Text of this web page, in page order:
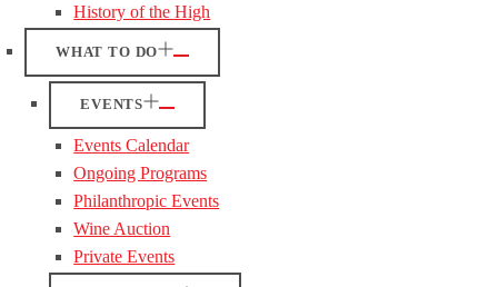
History of the High
WHAT TO DO
EVENTS
Events Calendar
Ongoing Programs
Philanthropic Events
Wine Auction
Private Events